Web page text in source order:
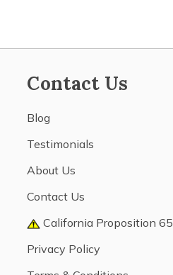
Contact Us
Blog
Testimonials
About Us
Contact Us
California Proposition 65
Privacy Policy